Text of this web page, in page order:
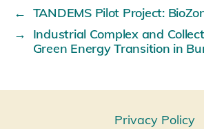
← TANDEMS Pilot Project:
→
Industrial Complex and
Green Energy Transition in
Privacy Policy